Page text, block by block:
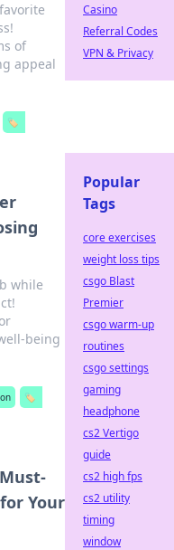
of
appeal
🏷️
while
being
🏷️
Your
Casino
Referral Codes
VPN & Privacy
Popular
Tags
core exercises
weight loss tips
csgo Blast
Premier
csgo warm-up
routines
csgo settings
gaming
headphone
cs2 Vertigo
guide
cs2 high fps
cs2 utility
timing
window